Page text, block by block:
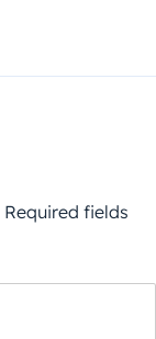
Required fields